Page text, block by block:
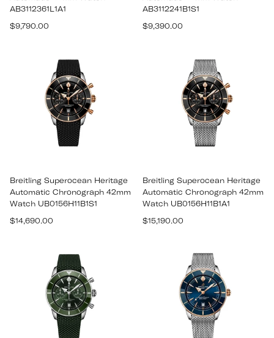
AB3112361L1A1
Regular
$9,790.00
AB3112241B1S1
Regular
$9,390.00
Breitling Superocean Heritage
Automatic Chronograph 42mm
Watch UB0156H11B1S1
Regular
$14,690.00
Breitling Superocean Heritage
Automatic Chronograph 42mm
Watch UB0156H11B1A1
Regular
$15,190.00